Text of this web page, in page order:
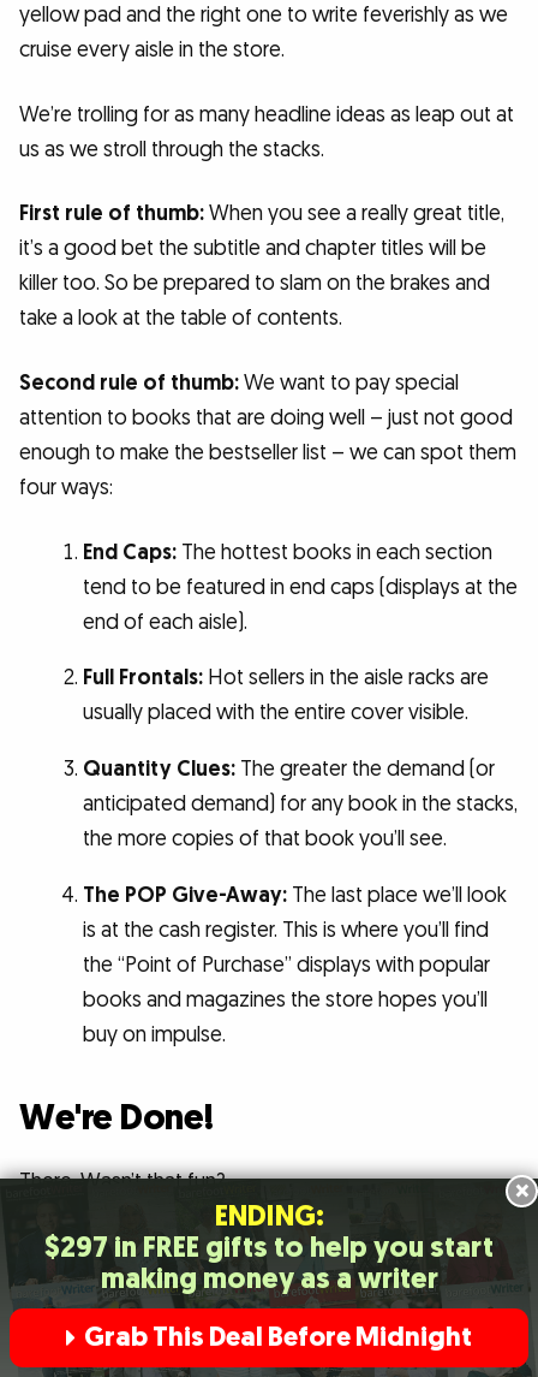
yellow pad and the right one to write feverishly as we
cruise every aisle in the store.
We’re trolling for as many headline ideas as leap out at
us as we stroll through the stacks.
First rule of thumb:When you see a really great title,
it’s a good bet the subtitle and chapter titles will be
killer too. So be prepared to slam on the brakes and
take a look at the table of contents.
Second rule of thumb:We want to pay special
attention to books that are doing well – just not good
enough to make the bestseller list – we can spot them
four ways:
End Caps:The hottest books in each section
tend to be featured in end caps (displays at the
end of each aisle).
Full Frontals:Hot sellers in the aisle racks are
usually placed with the entire cover visible.
Quantity Clues:The greater the demand (or
anticipated demand) for any book in the stacks,
the more copies of that book you’ll see.
The POP Give-Away:The last place we’ll look
is at the cash register. This is where you’ll find
the “Point of Purchase” displays with popular
books and magazines the store hopes you’ll
buy on impulse.
We're Done!
There. Wasn’t that fun?
In less than three hours, we recharged our creative
energies … got in touch with what our best prospects
are reading and thinking about now … and picked up a
bunch of techniques for grabbing and holding their
ENDING:
$297 in FREE gifts to help you start
making money as a writer
Grab This Deal Before Midnight
×